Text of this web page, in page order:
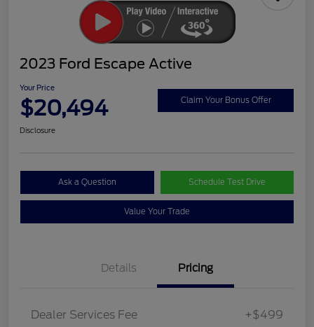
2023 Ford Escape Active
Your Price
$20,494 Claim Your Bonus Offer
Disclosure
Ask a Question Schedule Test Drive
Value Your Trade
Details Pricing
Dealer Services Fee +$499